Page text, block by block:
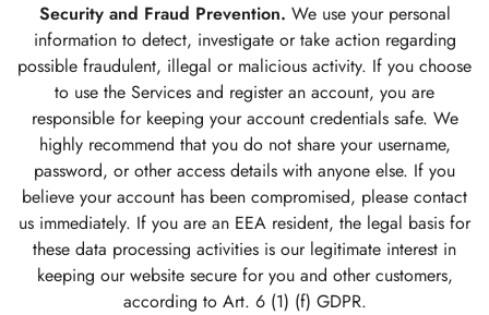
Security and Fraud Prevention. We use your personal
information to detect, investigate or take action regarding
possible fraudulent, illegal or malicious activity. If you choose
to use the Services and register an account, you are
responsible for keeping your account credentials safe. We
highly recommend that you do not share your username,
password, or other access details with anyone else. If you
believe your account has been compromised, please contact
us immediately. If you are an EEA resident, the legal basis for
these data processing activities is our legitimate interest in
keeping our website secure for you and other customers,
according to Art. 6 (1) (f) GDPR.